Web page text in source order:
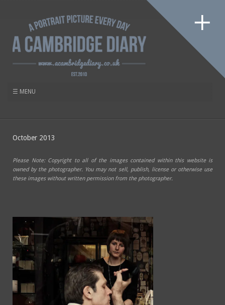
October 2013
Please Note: Copyright to all of the images contained within this website is
owned by the photographer. You may not sell, publish, license or otherwise use
these images without written permission from the photographer.